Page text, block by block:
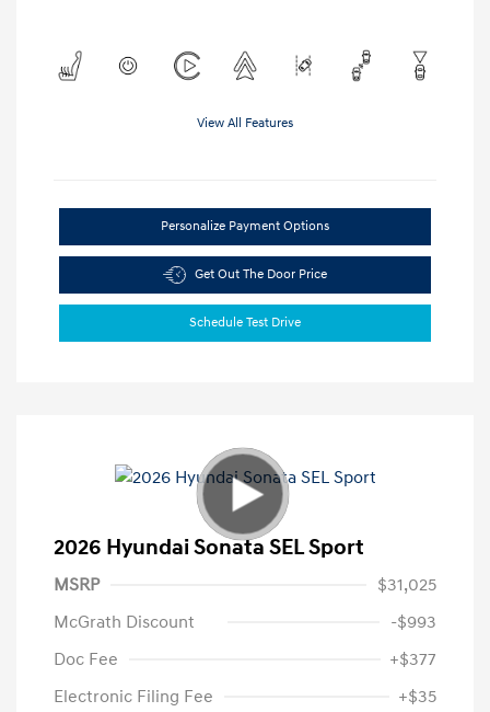
View All Features
Personalize Payment Options
Get Out The Door Price
Schedule Test Drive
2026 Hyundai Sonata SEL Sport
MSRP
$31,025
McGrath Discount
-$993
Doc Fee
+$377
Electronic Filing Fee
+$35